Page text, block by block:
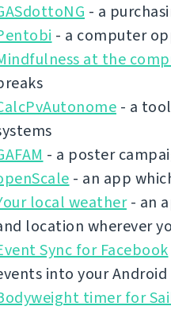
- a
- a computer
at the
- a
- a poster
- an app
local weather- an
location wherever
Sync for Facebook
into your
timer for